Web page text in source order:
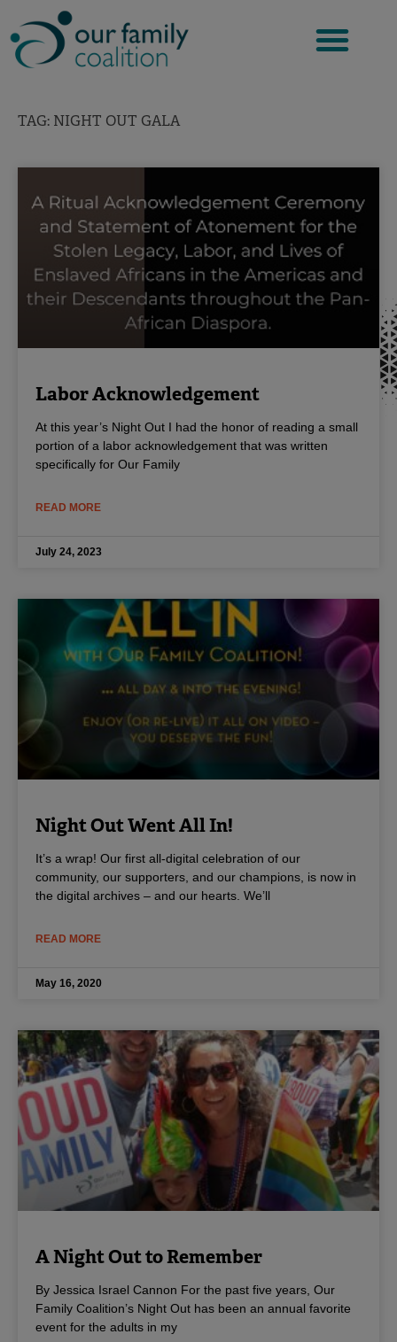
to
content
TAG: NIGHT OUT GALA
Labor Acknowledgement
At this year’s Night Out I had the honor of reading a small
portion of a labor acknowledgement that was written
specifically for Our Family
READ MORE
July 24, 2023
Night Out Went All In!
It’s a wrap! Our first all-digital celebration of our
community, our supporters, and our champions, is now in
the digital archives – and our hearts. We’ll
READ MORE
May 16, 2020
A Night Out to Remember
By Jessica Israel Cannon For the past five years, Our
Family Coalition’s Night Out has been an annual favorite
event for the adults in my